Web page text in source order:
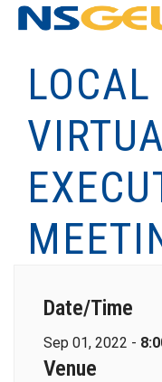
Date/Time
Sep 01, 2022 -
Venue